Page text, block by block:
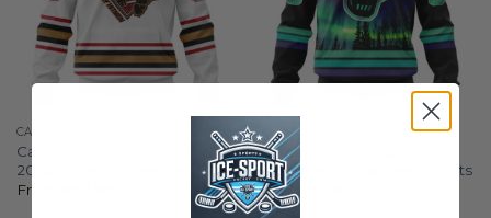
CALGARY HITMEN
Calgary Hitmen Personalized
2025/26 White Design
From
CALGARY HITMEN
Calgary Hitmen Special
Design With Northern Lights
From